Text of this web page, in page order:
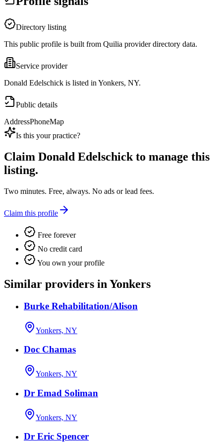
Directory listing
This public profile is built from Quilia provider directory data.
Service provider
Donald Edelschick is listed in Yonkers, NY.
Public details
AddressPhoneMap
Is this your practice?
Claim Donald Edelschickto manage this
listing.
Two minutes. Free, always. No ads or lead fees.
Claim this profile
Free forever
No credit card
You own your profile
Similar providers in Yonkers
Burke Rehabilitation/Alison
Yonkers, NY
Doc Chamas
Yonkers, NY
Dr Emad Soliman
Yonkers, NY
Dr Eric Spencer